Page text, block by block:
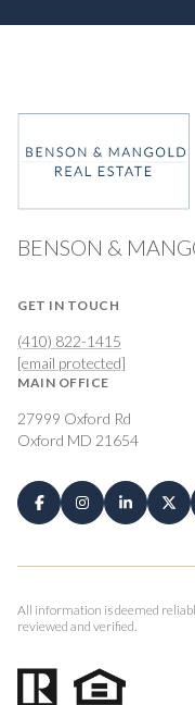
BENSON &
GET IN TOUCH
(410) 822-1415
[email protected]
MAIN OFFICE
27999 Oxford Rd
Oxford MD 21654
All information is deemed
reviewed and verified.